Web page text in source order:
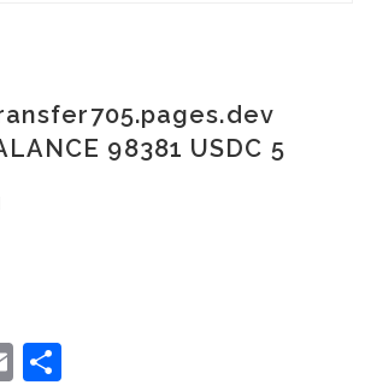
98381 USDC 5
Email